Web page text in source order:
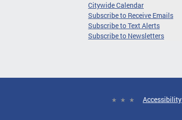
Citywide Calendar
Subscribe to Receive Emails
Subscribe to Text Alerts
Subscribe to Newsletters
Accessibility